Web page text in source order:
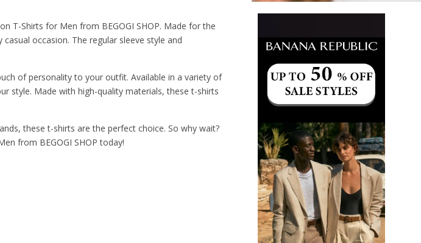
T-Shirts for Men from BEGOGI SHOP. Made for the
occasion. The regular sleeve style and
of personality to your outfit. Available in a variety of
style. Made with high-quality materials, these t-shirts
these t-shirts are the perfect choice. So why wait?
from BEGOGI SHOP today!